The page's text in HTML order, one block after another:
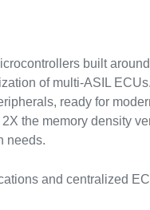
built
of multi-ASIL
ready for
the memory density
needs.
and centralized